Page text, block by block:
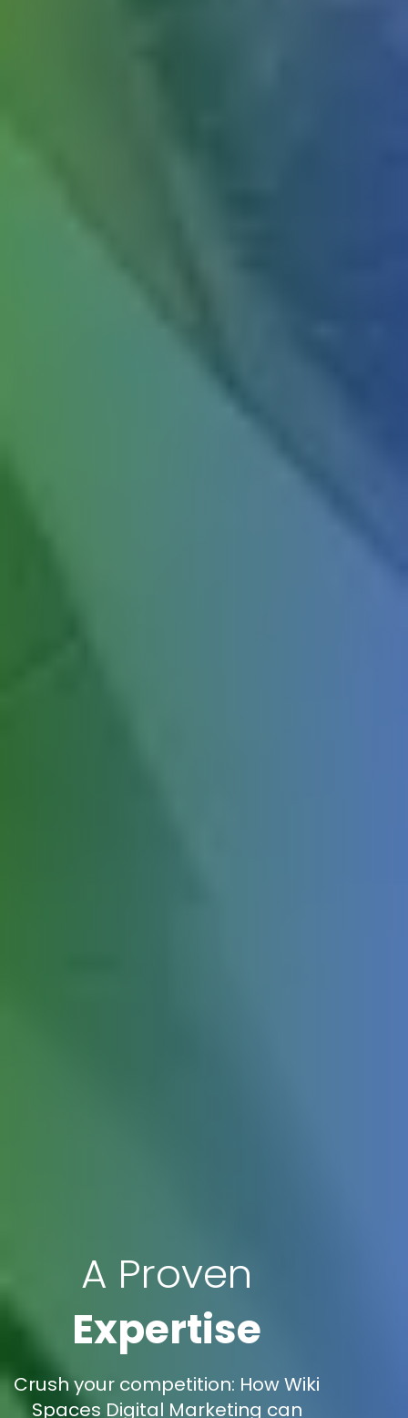
A Proven
Expertise
Crush your competition: How Wiki
Spaces Digital Marketing can